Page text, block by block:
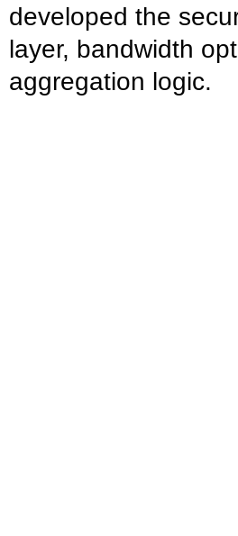
developed the
layer, bandwidth
aggregation logic.